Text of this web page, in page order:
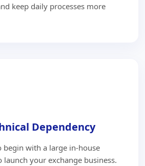
keep daily processes more
Dependency
begin with a large in-house
launch your exchange business.